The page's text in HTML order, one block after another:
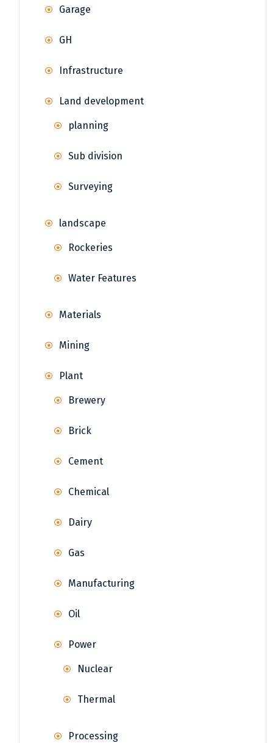
Garage
GH
Infrastructure
Land development
planning
Sub division
Surveying
landscape
Rockeries
Water Features
Materials
Mining
Plant
Brewery
Brick
Cement
Chemical
Dairy
Gas
Manufacturing
Oil
Power
Nuclear
Thermal
Processing